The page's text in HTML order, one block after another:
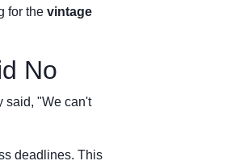
for the vintage
No
said, "We can't
deadlines. This